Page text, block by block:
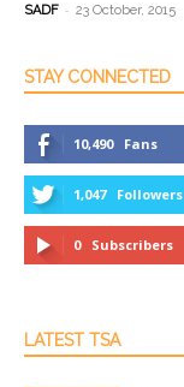
SADF - 23 October, 2015
STAY CONNECTED
10,490 Fans
1,047 Followers
0 Subscribers
LATEST TSA